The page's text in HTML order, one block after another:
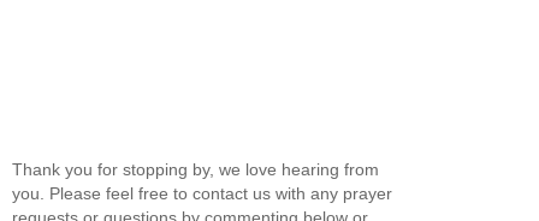
Thank you for stopping by, we love hearing from
you. Please feel free to contact us with any prayer